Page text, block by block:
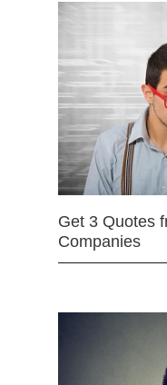
Get 3 Quotes
Companies